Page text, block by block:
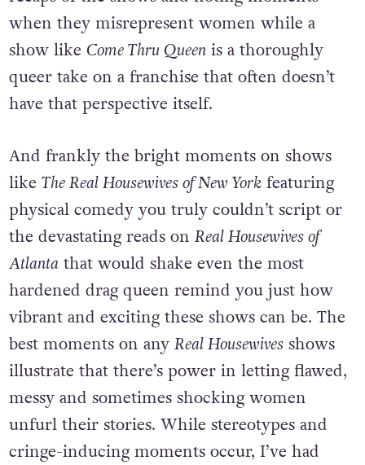
when they misrepresent women while a
show like Come Thru Queenis a thoroughly
queer take on a franchise that often doesn’t
have that perspective itself.
And frankly the bright moments on shows
like The Real Housewives of New Yorkfeaturing
physical comedy you truly couldn’t script or
the devastating reads on Real Housewives of
Atlantathat would shake even the most
hardened drag queen remind you just how
vibrant and exciting these shows can be. The
best moments on any Real Housewivesshows
illustrate that there’s power in letting flawed,
messy and sometimes shocking women
unfurl their stories. While stereotypes and
cringe-inducing moments occur, I’ve had